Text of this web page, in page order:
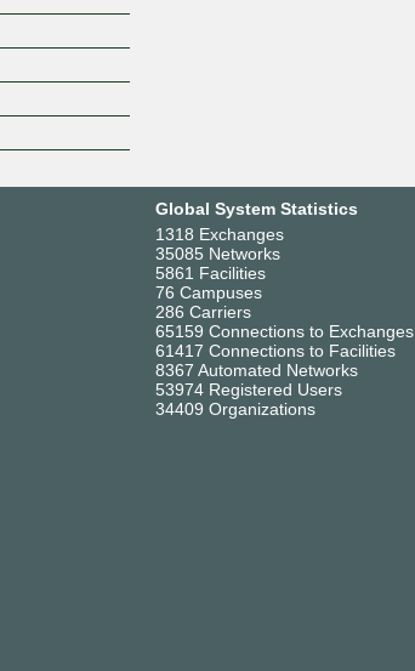
Global System Statistics
1318 Exchanges
35085 Networks
5861 Facilities
76 Campuses
286 Carriers
65159 Connections to Exchanges
61417 Connections to Facilities
8367 Automated Networks
53974 Registered Users
34409 Organizations